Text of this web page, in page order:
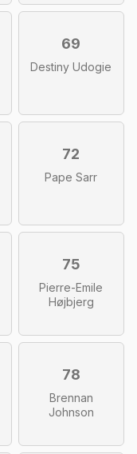
69
Destiny Udogie
72
Pape Sarr
75
Pierre-Emile
Højbjerg
78
Brennan
Johnson